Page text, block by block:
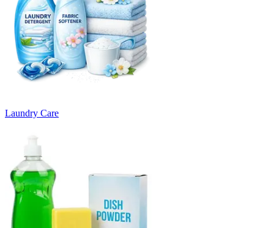
Laundry Care